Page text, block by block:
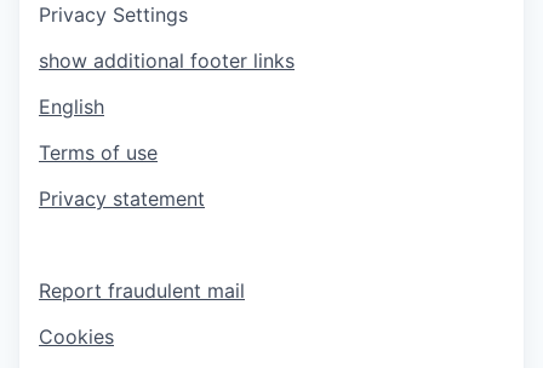
Privacy Settings
show additional footer links
English
Terms of use
Privacy statement
Report fraudulent mail
Cookies